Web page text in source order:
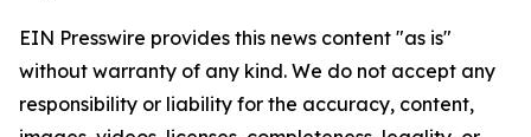
EIN Presswire provides this news content "as is"
without warranty of any kind. We do not accept any
responsibility or liability for the accuracy, content,